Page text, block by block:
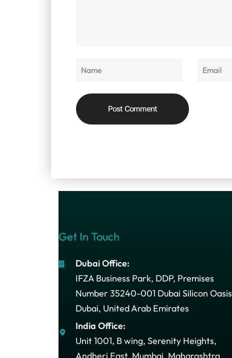
Get In Touch
Dubai Office:
IFZA Business Park, DDP, Premises
Number 35240-001 Dubai Silicon Oasis
Dubai, United Arab Emirates
India Office:
Unit 1001, B wing, Serenity Heights,